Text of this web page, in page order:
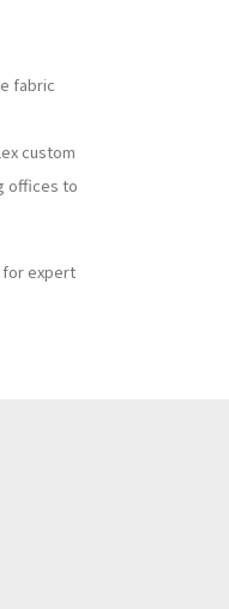
fabric
custom
offices to
for expert